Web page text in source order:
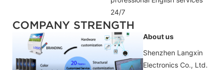
24/7
COMPANY STRENGTH
About us
Shenzhen Langxin
Electronics Co., Ltd.